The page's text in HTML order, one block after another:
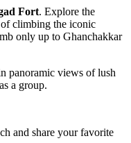
. Explore the
the iconic
up to Ghanchakkar
views of lush
your favorite